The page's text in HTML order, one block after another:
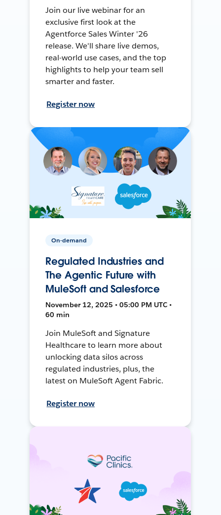
Join our live webinar for an
exclusive first look at the
Agentforce Sales Winter '26
release. We'll share live demos,
real-world use cases, and the top
highlights to help your team sell
smarter and faster.
Register now
On-demand
Regulated Industries and
The Agentic Future with
MuleSoft and Salesforce
November 12, 2025 • 05:00 PM UTC •
60 min
Join MuleSoft and Signature
Healthcare to learn more about
unlocking data silos across
regulated industries, plus, the
latest on MuleSoft Agent Fabric.
Register now